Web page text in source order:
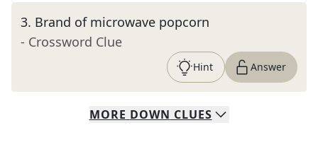
3. Brand of microwave popcorn
- Crossword Clue
Hint Answer
MORE DOWN CLUES